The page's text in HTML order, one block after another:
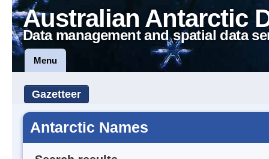
Australian Antarctic
Data management and spatial data
Menu
Gazetteer
Antarctic Names